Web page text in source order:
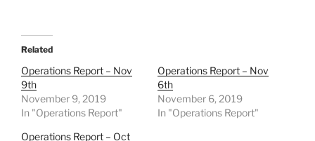
Related
Operations Report – Nov
9th
November 9, 2019
In "Operations Report"
Operations Report – Nov
6th
November 6, 2019
In "Operations Report"
Operations Report – Oct